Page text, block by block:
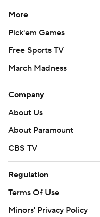
More
Pick'em Games
Free Sports TV
March Madness
Company
About Us
About Paramount
CBS TV
Regulation
Terms Of Use
Minors' Privacy Policy